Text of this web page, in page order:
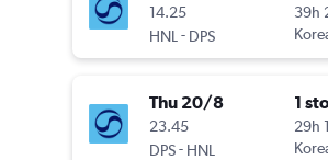
14.25
HNL - DPS
39h
Thu 20/8
23.45
DPS- HNL
1
29h